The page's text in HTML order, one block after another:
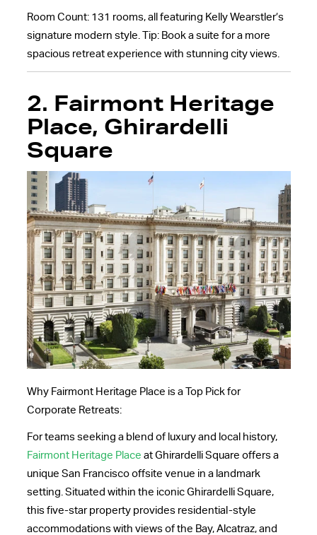
Room Count: 131 rooms, all featuring Kelly Wearstler’s
signature modern style. Tip: Book a suite for a more
spacious retreat experience with stunning city views.
2. Fairmont Heritage
Place, Ghirardelli
Square
Why Fairmont Heritage Place is a Top Pick for
Corporate Retreats:
For teams seeking a blend of luxury and local history,
Fairmont Heritage Place at Ghirardelli Square offers a
unique San Francisco offsite venue in a landmark
setting. Situated within the iconic Ghirardelli Square,
this five-star property provides residential-style
accommodations with views of the Bay, Alcatraz, and